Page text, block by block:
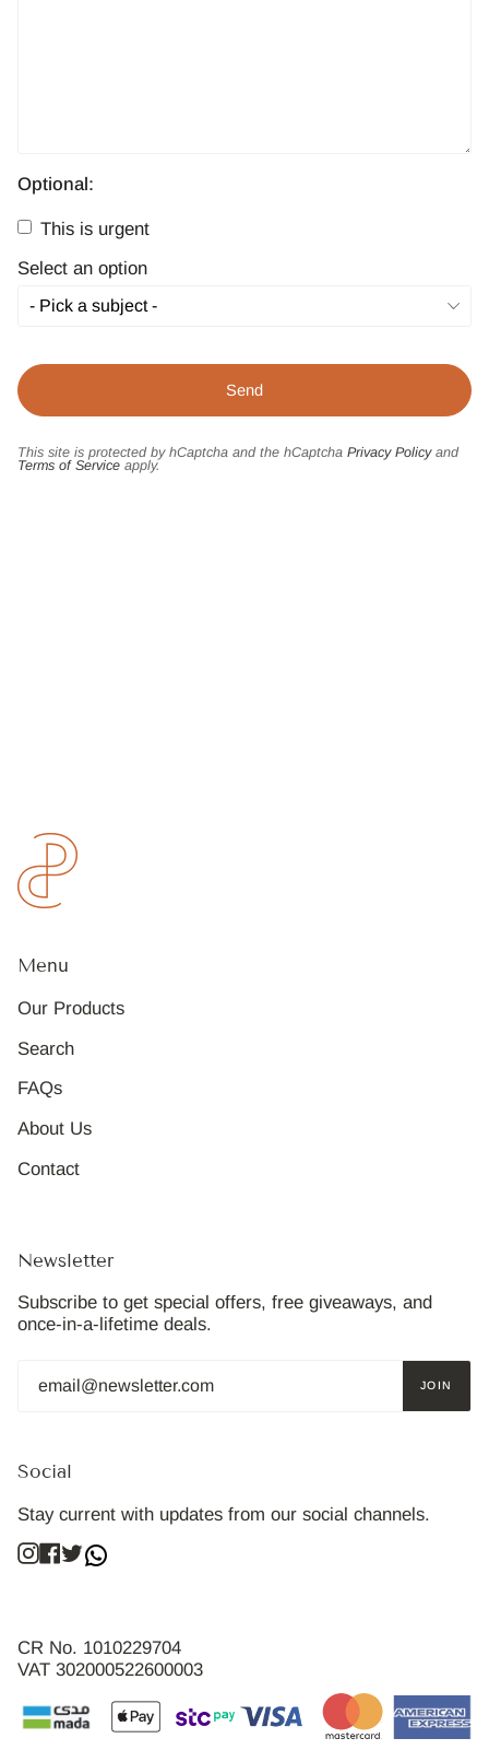
Optional:
This is urgent
Select an option
This site is protected by hCaptcha and the hCaptcha Privacy Policyand
Terms of Service apply.
Menu
Our Products
Search
FAQs
About Us
Contact
Newsletter
Subscribe to get special offers, free giveaways, and
once-in-a-lifetime deals.
JOIN
Social
Stay current with updates from our social channels.
Instagram
Facebook
Twitter
CR No. 1010229704
VAT 302000522600003